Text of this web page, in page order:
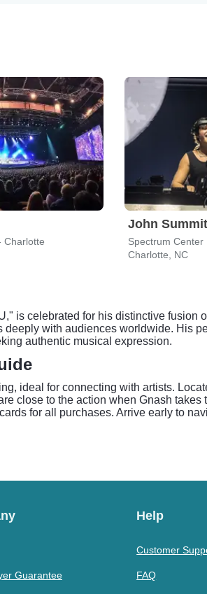
Charlotte
John Summit
Spectrum Center
Charlotte, NC
is celebrated for his distinctive
deeply with audiences worldwide. His
authentic musical expression.
ideal for connecting with artists.
close to the action when Gnash
for all purchases. Arrive early to
Guarantee
Help
Customer
FAQ